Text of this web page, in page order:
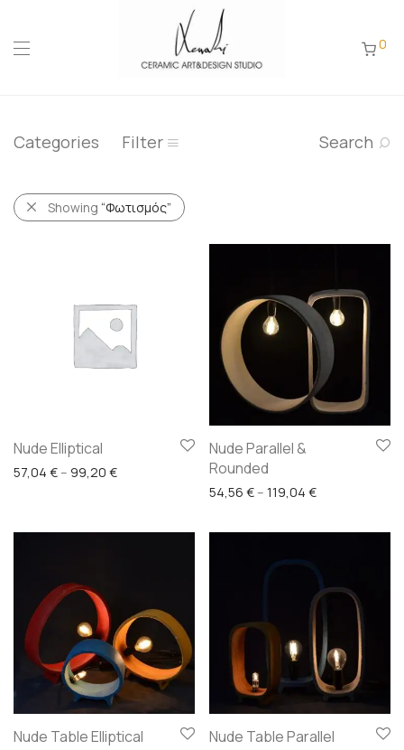
0
Categories Filter Search
Showing “Φωτισμός”
Nude Elliptical
57,04 € – 99,20 €Price range: 57,04 € through 99,20 €
Nude Parallel &
Rounded
54,56 € – 119,04 €Price range:
Nude Table Elliptical Nude Table Parallel